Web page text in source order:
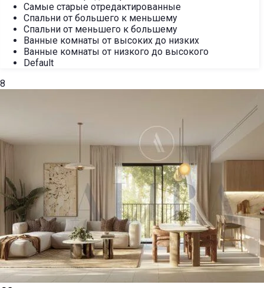
Самые старые отредактированные
Спальни от большего к меньшему
Спальни от меньшего к большему
Ванные комнаты от высоких до низких
Ванные комнаты от низкого до высокого
Default
8